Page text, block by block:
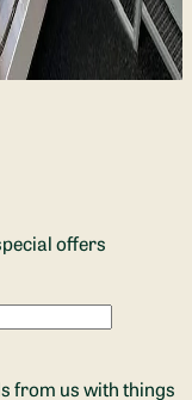
offers
from us with things